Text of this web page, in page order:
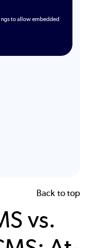
to allow embedded
Back to top
vs.